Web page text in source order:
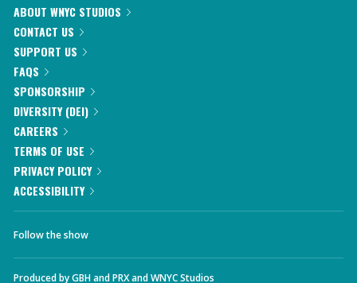
ABOUT WNYC STUDIOS
CONTACT US
SUPPORT US
FAQS
SPONSORSHIP
DIVERSITY (DEI)
CAREERS
TERMS OF USE
PRIVACY POLICY
ACCESSIBILITY
Follow the show
Produced byGBHandPRXandWNYC Studios